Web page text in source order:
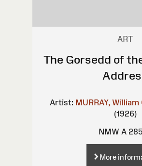
ART
The Gorsedd of
Artist: MURRAY,
(1926)
NMW A
More